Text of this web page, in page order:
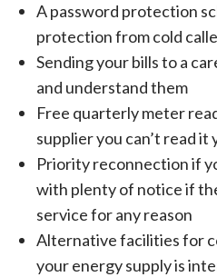
A password protection
protection from cold
Sending your bills to a
and understand them
Free quarterly meter
supplier you can’t read it
Priority reconnection if
with plenty of notice if
service for any reason
Alternative facilities for
your energy supply is